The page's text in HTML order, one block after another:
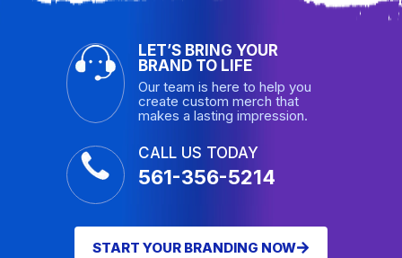
LET’S BRING YOUR
BRAND TO LIFE
Our team is here to help you
create custom merch that
makes a lasting impression.
CALL US TODAY
561-356-5214
START YOUR BRANDING NOW